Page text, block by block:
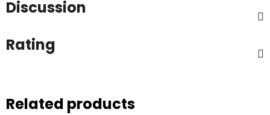
Discussion
Rating
Related products